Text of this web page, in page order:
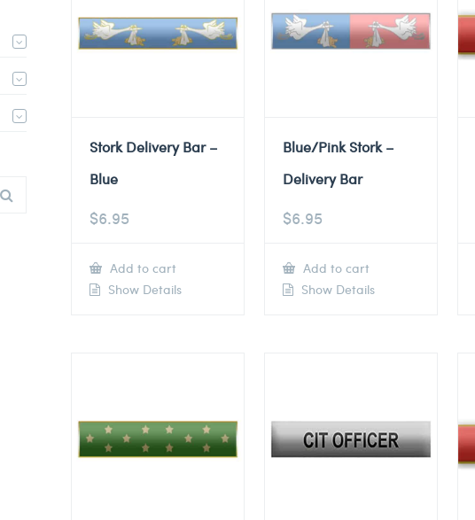
Stork Delivery Bar –
Blue
$6.95
Add to cart
Show Details
Blue/Pink Stork –
Delivery Bar
$6.95
Add to cart
Show Details